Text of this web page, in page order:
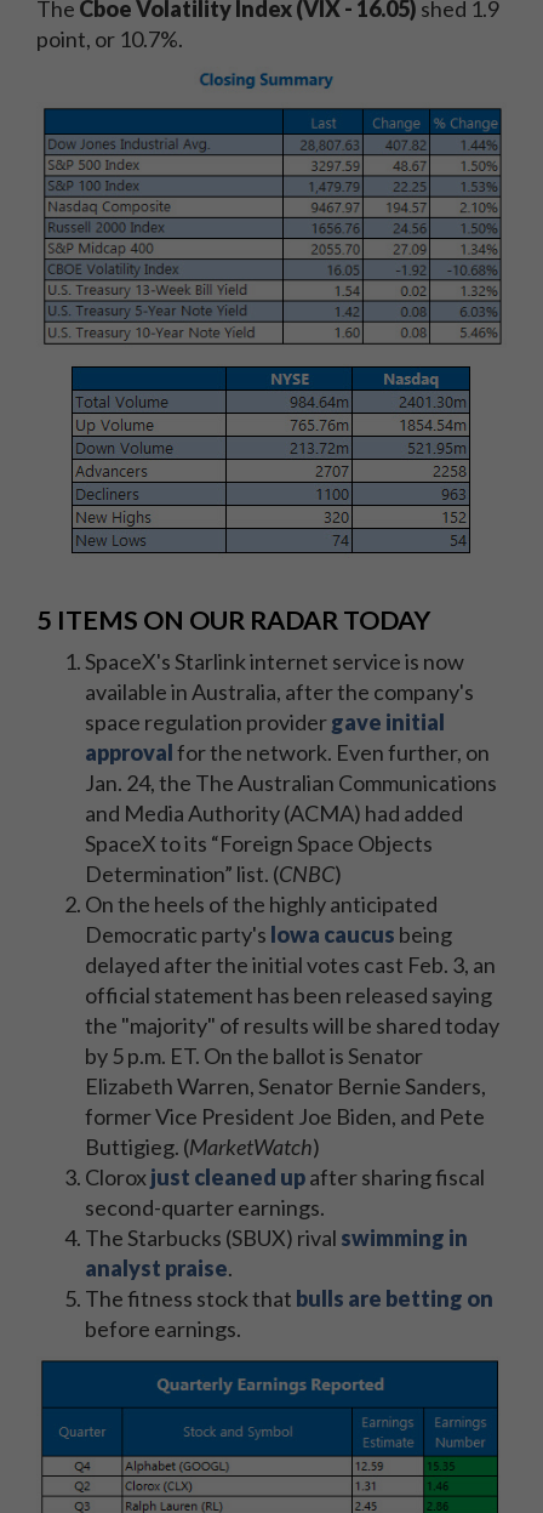
The Cboe Volatility Index (VIX - 16.05) shed 1.9
point, or 10.7%.
5 ITEMS ON OUR RADAR TODAY
SpaceX's Starlink internet service is now
available in Australia, after the company's
space regulation providergave initial
approvalfor the network. Even further, on
Jan. 24, the The Australian Communications
and Media Authority (ACMA) had added
SpaceX to its “Foreign Space Objects
Determination” list. (CNBC)
On the heels of the highly anticipated
Democratic party's Iowa caucus being
delayed after the initial votes cast Feb. 3, an
official statement has been released saying
the "majority" of results will be shared today
by 5 p.m. ET. On the ballot is Senator
Elizabeth Warren, Senator Bernie Sanders,
former Vice President Joe Biden, and Pete
Buttigieg. (MarketWatch)
Cloroxjust cleaned upafter sharing fiscal
second-quarter earnings.
The Starbucks (SBUX) rival swimming in
analyst praise.
The fitness stock that bulls are betting on
before earnings.